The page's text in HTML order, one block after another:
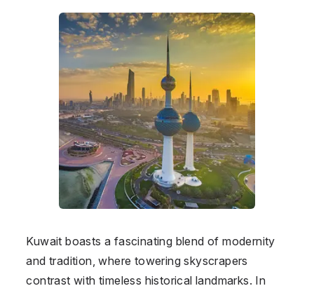
Kuwait boasts a fascinating blend of modernity
and tradition, where towering skyscrapers
contrast with timeless historical landmarks. In